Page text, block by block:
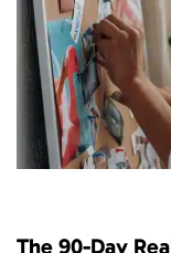
The 90-Day